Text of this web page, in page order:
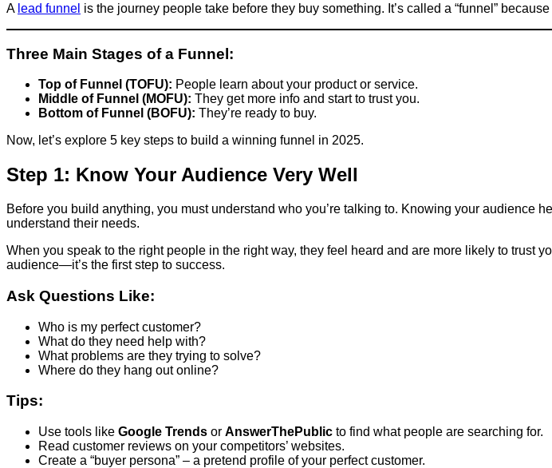
A lead funnel is the journey people take before they buy something. It’s called a “funnel”
Three Main Stages of a Funnel:
Top of Funnel (TOFU): People learn about your product or service.
Middle of Funnel (MOFU): They get more info and start to trust you.
Bottom of Funnel (BOFU): They’re ready to buy.
Now, let’s explore 5 key steps to build a winning funnel in 2025.
Step 1: Know Your Audience Very Well
Before you build anything, you must understand who you’re talking to. Knowing your audience
understand their needs.
When you speak to the right people in the right way, they feel heard and are more likely to trust
audience—it’s the first step to success.
Ask Questions Like:
Who is my perfect customer?
What do they need help with?
What problems are they trying to solve?
Where do they hang out online?
Tips:
Use tools like Google Trends or AnswerThePublic to find what people are searching for.
Read customer reviews on your competitors’ websites.
Create a “buyer persona” – a pretend profile of your perfect customer.